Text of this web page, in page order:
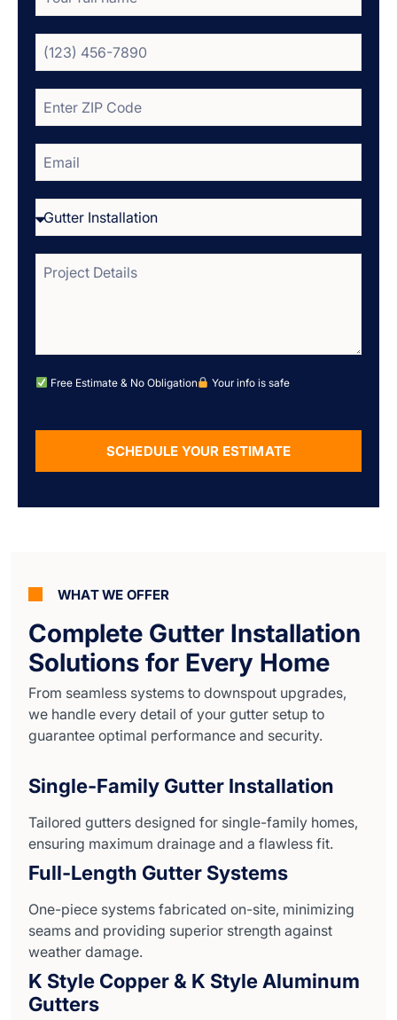
Free Estimate & No Obligation Your info is safe
SCHEDULE YOUR ESTIMATE
WHAT WE OFFER
Complete Gutter Installation
Solutions for Every Home
From seamless systems to downspout upgrades,
we handle every detail of your gutter setup to
guarantee optimal performance and security.
Single-Family Gutter Installation
Tailored gutters designed for single-family homes,
ensuring maximum drainage and a flawless fit.
Full-Length Gutter Systems
One-piece systems fabricated on-site, minimizing
seams and providing superior strength against
weather damage.
K Style Copper & K Style Aluminum
Gutters